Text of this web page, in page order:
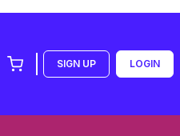
SIGN UP LOGIN